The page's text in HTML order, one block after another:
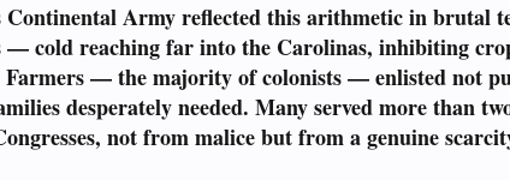
Continental Army reflected this arithmetic in brutal
— cold reaching far into the Carolinas, inhibiting
Farmers — the majority of colonists — enlisted not
desperately needed. Many served more than
not from malice but from a genuine